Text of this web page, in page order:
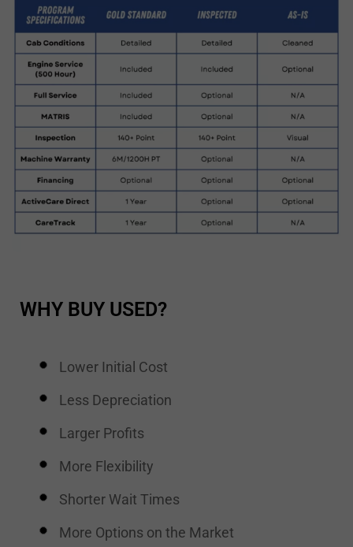
WHY BUY USED?
Lower Initial Cost
Less Depreciation
Larger Profits
More Flexibility
Shorter Wait Times
More Options on the Market